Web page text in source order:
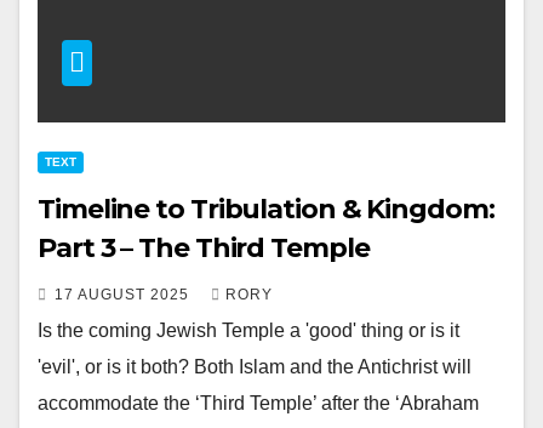
TEXT
Timeline to Tribulation & Kingdom:
Part 3 – The Third Temple
17 AUGUST 2025 RORY
Is the coming Jewish Temple a 'good' thing or is it
'evil', or is it both? Both Islam and the Antichrist will
accommodate the ‘Third Temple’ after the ‘Abraham